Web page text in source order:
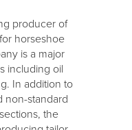
producer of
horseshoe
is a major
including oil
In addition to
non-standard
the